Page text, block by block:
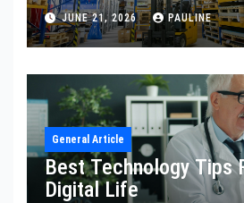
JUNE 21, 2026 PAULINE
General Article
Best Technology Tips
Digital Life